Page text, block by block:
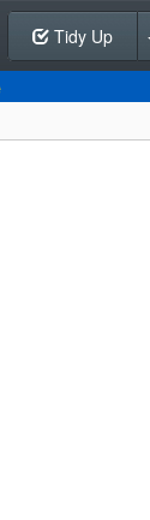
Tidy Up